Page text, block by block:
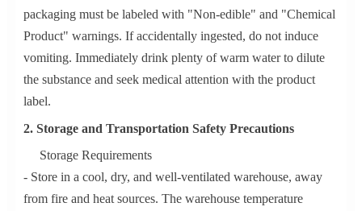
packaging must be labeled with "Non-edible" and "Chemical
Product" warnings. If accidentally ingested, do not induce
vomiting. Immediately drink plenty of warm water to dilute
the substance and seek medical attention with the product
label.
2. Storage and Transportation Safety Precautions
Storage Requirements
- Store in a cool, dry, and well-ventilated warehouse, away
from fire and heat sources. The warehouse temperature